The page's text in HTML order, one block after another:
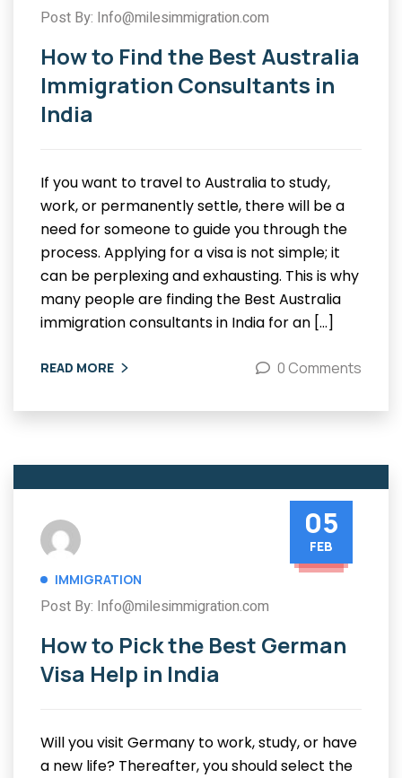
Post By: Info@milesimmigration.com
How to Find the Best Australia
Immigration Consultants in
India
If you want to travel to Australia to study,
work, or permanently settle, there will be a
need for someone to guide you through the
process. Applying for a visa is not simple; it
can be perplexing and exhausting. This is why
many people are finding the Best Australia
immigration consultants in India for an […]
READ MORE 0 Comments
05
FEB
IMMIGRATION
Post By: Info@milesimmigration.com
How to Pick the Best German
Visa Help in India
Will you visit Germany to work, study, or have
a new life? Thereafter, you should select the